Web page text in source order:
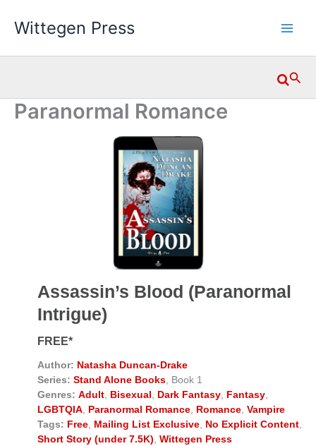
Wittegen Press
Paranormal Romance
Assassin’s Blood (Paranormal
Intrigue)
FREE*
Author: Natasha Duncan-Drake
Series: Stand Alone Books, Book 1
Genres: Adult, Bisexual, Dark Fantasy, Fantasy,
LGBTQIA, Paranormal Romance, Romance, Vampire
Tags: Free, Mailing List Exclusive, No Explicit Content,
Short Story (under 7.5K), Wittegen Press